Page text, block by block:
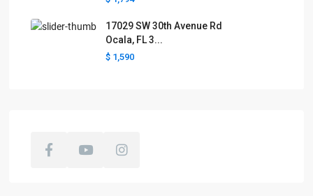
17029 SW 30th Avenue Rd
Ocala, FL 3...
$ 1,590